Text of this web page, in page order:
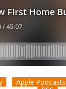
Apple Podcasts